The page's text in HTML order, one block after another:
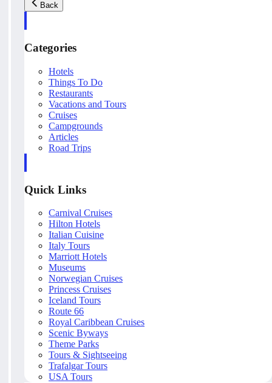
Back
Categories
Hotels
Things To Do
Restaurants
Vacations and Tours
Cruises
Campgrounds
Articles
Road Trips
Quick Links
Carnival Cruises
Hilton Hotels
Italian Cuisine
Italy Tours
Marriott Hotels
Museums
Norwegian Cruises
Princess Cruises
Iceland Tours
Route 66
Royal Caribbean Cruises
Scenic Byways
Theme Parks
Tours & Sightseeing
Trafalgar Tours
USA Tours